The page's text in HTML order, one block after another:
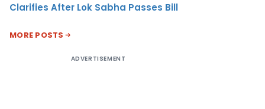
Clarifies After Lok Sabha Passes Bill
MORE POSTS
ADVERTISEMENT